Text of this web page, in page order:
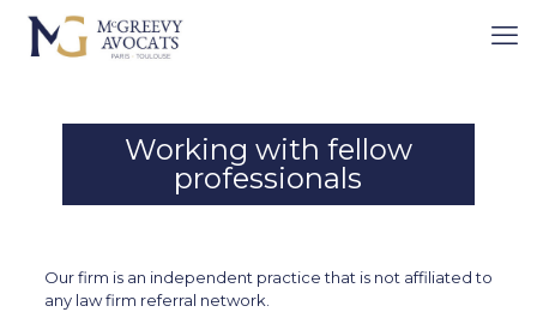
YOU ARE HERE :
Working with fellow
professionals
Our firm is an independent practice that is not affiliated to
any law firm referral network.